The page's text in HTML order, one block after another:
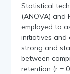
Statistical
(ANOVA) and
employed to
initiatives and
strong and
between
retention (r =